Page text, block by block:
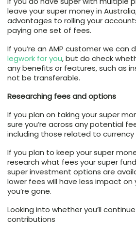
leave your super money in
advantages to rolling your
paying one set of fees.
If you’re an AMP customer we can
legwork for you, but do check
any benefits or features, such as
not be transferable.
Researching fees and options
If you plan on taking your super
sure you’re across any potential
including those related to currency
If you plan to keep your super
research what fees your super
super investment options are
lower fees will have less impact on
you’re gone.
Looking into whether you’ll
contributions